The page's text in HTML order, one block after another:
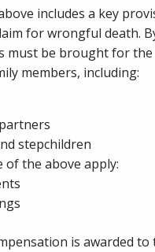
includes a key
for wrongful death.
must be brought for
members, including:
stepchildren
of the above apply:
is awarded to